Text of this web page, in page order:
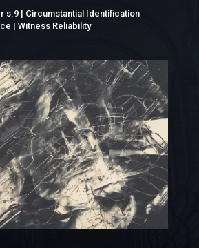
s.9| Circumstantial Identification
| Witness Reliability